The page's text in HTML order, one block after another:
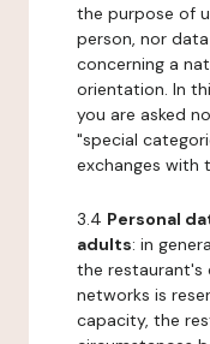
the purpose of
person, nor
concerning a
orientation. In
you are asked
"special
exchanges with
3.4 Personal
adults: in
the restaurant's
networks is
capacity, the